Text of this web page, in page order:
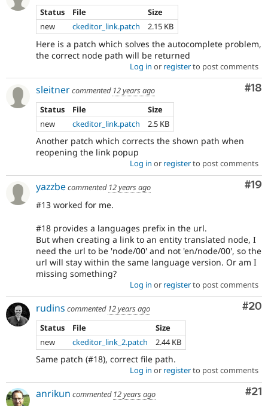
Status
File
Size
new
ckeditor_link.patch 2.15 KB
Here is a patch which solves the autocomplete problem,
the correct node path will be returned
Log in or registerto post comments
#18
sleitnercommented 12 years ago
Status
File
Size
new
ckeditor_link.patch 2.5 KB
Another patch which corrects the shown path when
reopening the link popup
Log in or registerto post comments
#19
yazzbecommented 12 years ago
#13 worked for me.
#18 provides a languages prefix in the url.
But when creating a link to an entity translated node, I
need the url to be 'node/00' and not 'en/node/00', so the
url will stay within the same language version. Or am I
missing something?
Log in or registerto post comments
#20
rudins commented 12 years ago
Status
File
Size
new
ckeditor_link_2.patch 2.44 KB
Same patch (#18), correct file path.
Log in or registerto post comments
#21
anrikun commented 12 years ago